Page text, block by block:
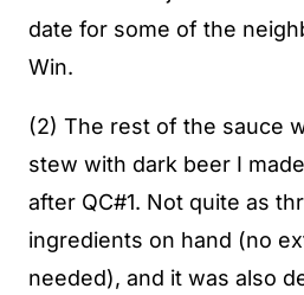
date for some of the
Win.
(2) The rest of the sauce
stew with dark beer I
after QC#1. Not quite as
ingredients on hand (no
needed), and it was also